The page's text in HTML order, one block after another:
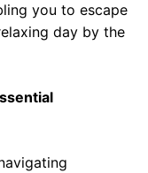
you to escape
day by the